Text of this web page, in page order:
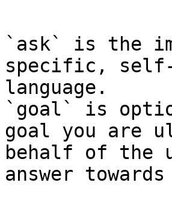
`ask` is the
specific,
language.
`goal` is
goal you are
behalf of the
answer